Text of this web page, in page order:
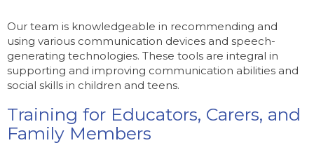
Our team is knowledgeable in recommending and
using various communication devices and speech-
generating technologies. These tools are integral in
supporting and improving communication abilities and
social skills in children and teens.
Training for Educators, Carers, and
Family Members